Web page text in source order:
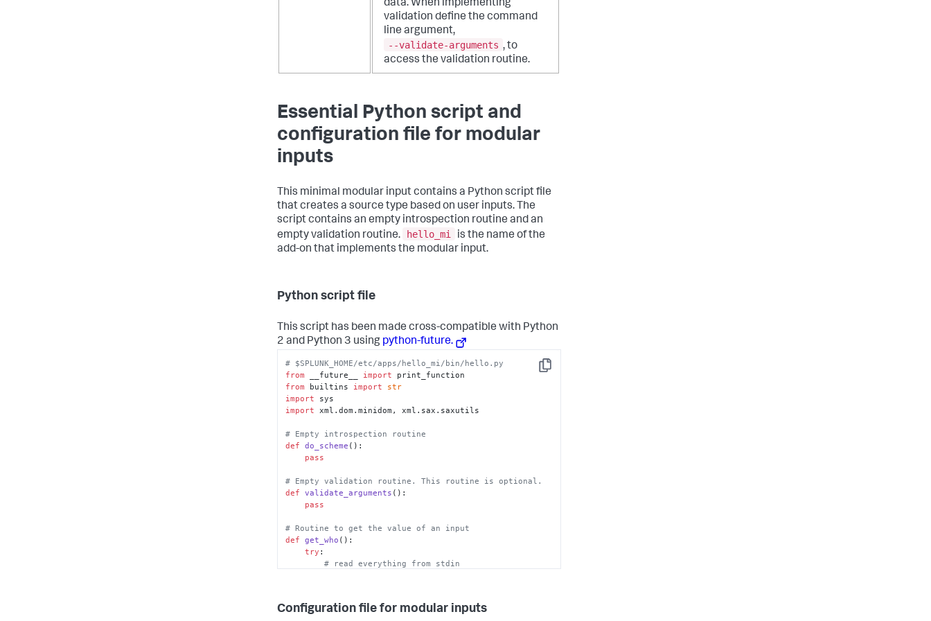
data. When implementing
validation define the command
line argument,
--validate-arguments , to
access the validation routine.
Essential Python script and
configuration file for modular
inputs
This minimal modular input contains a Python script file
that creates a source type based on user inputs. The
script contains an empty introspection routine and an
empty validation routine.
hello_mi
is the name of the
add-on that implements the modular input.
Python script file
This script has been made cross-compatible with Python
2 and Python 3 using python-future.
Copy
# $SPLUNK_HOME/etc/apps/hello_mi/bin/hello.py
from __future__ import
from builtins import
str
import
import xml.dom.minidom, xml.sax.saxutils
# Empty introspection routine
def do_scheme ():
pass
# Empty validation routine. This routine is optional.
def validate_arguments ():
pass
# Routine to get the value of an input
def get_who ():
try :
# read everything from stdin
        doc = xml.dom.minidom.parseString(config_str)
Configuration file for modular inputs